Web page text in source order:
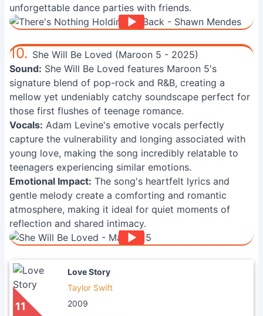
unforgettable dance parties with friends.
10. She Will Be Loved (Maroon 5 - 2025)
Sound: She Will Be Loved features Maroon 5's
signature blend of pop-rock and R&B, creating a
mellow yet undeniably catchy soundscape perfect for
those first flushes of teenage romance.
Vocals: Adam Levine's emotive vocals perfectly
capture the vulnerability and longing associated with
young love, making the song incredibly relatable to
teenagers experiencing similar emotions.
Emotional Impact: The song's heartfelt lyrics and
gentle melody create a comforting and romantic
atmosphere, making it ideal for quiet moments of
reflection and shared intimacy.
11
Love Story
Taylor Swift
2009